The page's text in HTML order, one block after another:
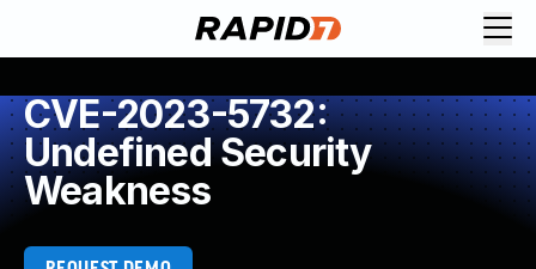
CVE-2023-5732:
Undefined Security
Weakness